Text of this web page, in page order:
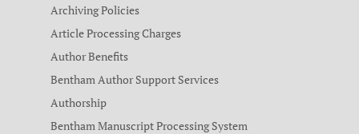
Archiving Policies
Article Processing Charges
Author Benefits
Bentham Author Support Services
Authorship
Bentham Manuscript Processing System